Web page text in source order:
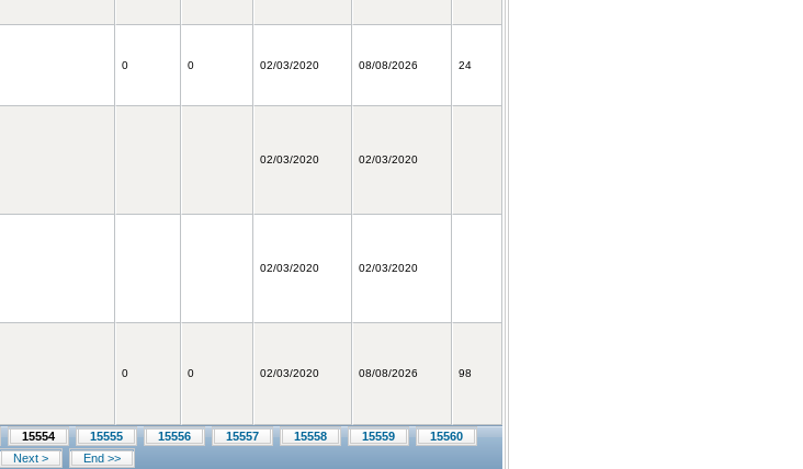
0 0 02/03/2020 08/08/2026 24
02/03/2020 02/03/2020
02/03/2020 02/03/2020
0 0 02/03/2020 08/08/2026 98
15554 15555 15556 15557 15558 15559
15560
Next >
End >>